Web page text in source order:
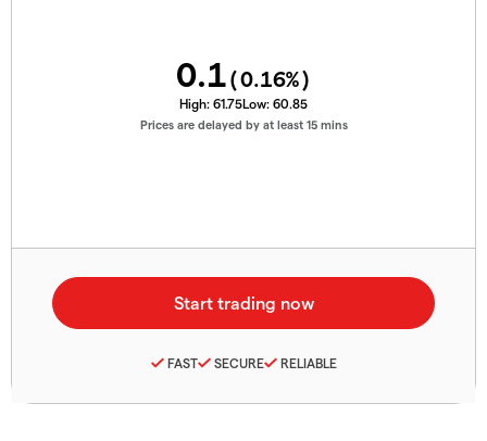
0.1(0.16%)
High: 61.75Low: 60.85
Prices are delayed by at least 15 mins
FAST SECURE RELIABLE